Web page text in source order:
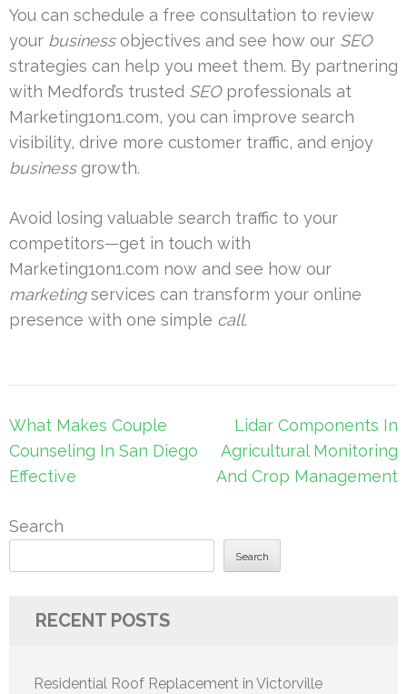
You can schedule a free consultation to review
your businessobjectives and see how our SEO
strategies can help you meet them. By partnering
with Medford’s trusted SEOprofessionals at
Marketing1on1.com, you can improve search
visibility, drive more customer traffic, and enjoy
businessgrowth.
Avoid losing valuable search traffic to your
competitors—get in touch with
Marketing1on1.com now and see how our
marketingservices can transform your online
presence with one simple call.
Post
navigation
What Makes Couple
Counseling In San Diego
Effective
Lidar Components In
Agricultural Monitoring
And Crop Management
Search
Search
RECENT POSTS
Residential Roof Replacement in Victorville